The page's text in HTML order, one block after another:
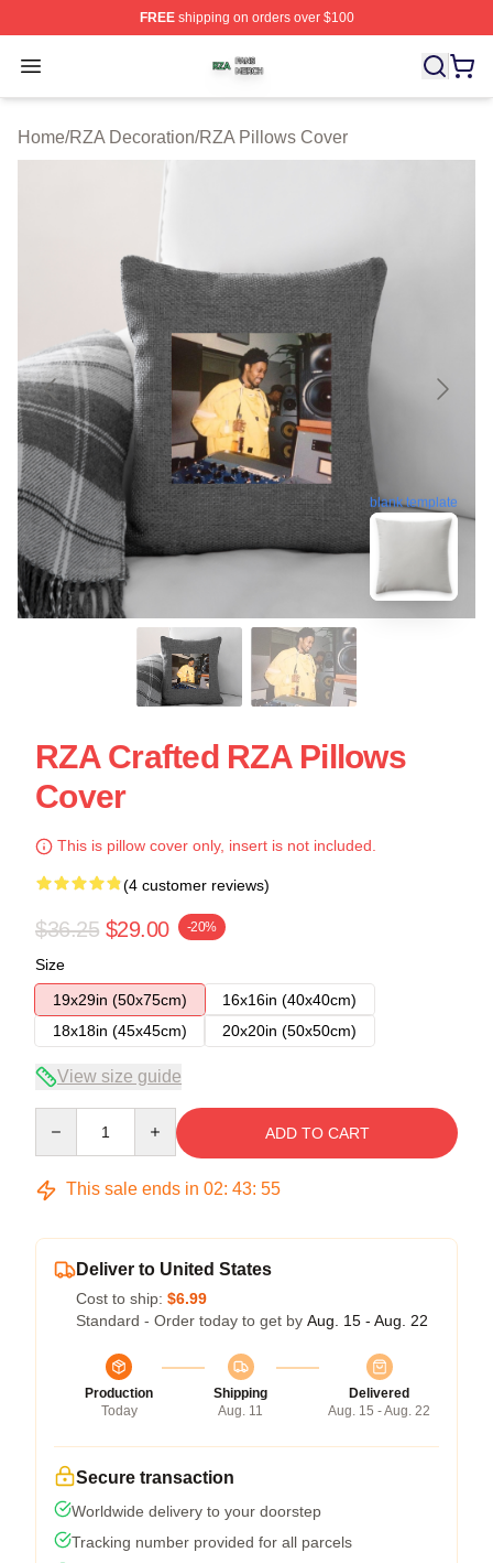
FREEshipping on orders over $100
Open menu
RZA Shop ⚡️ Officially Licensed RZA Merch Store
Home/RZA Decoration/RZA Pillows Cover
blank template
RZA Crafted RZA Pillows
Cover
This is pillow cover only, insert is not included.
(4 customer reviews)
$36.25 $29.00 -20%
Size
19x29in (50x75cm)
16x16in (40x40cm)
18x18in (45x45cm)
20x20in (50x50cm)
View size guide
ADD TO CART
This sale ends in 02: 43: 54
Deliver to United States
Cost to ship: $6.99
Standard - Order today to get by Aug. 15 - Aug. 22
Production
Today
Shipping
Aug. 11
Delivered
Aug. 15 - Aug. 22
Secure transaction
Worldwide delivery to your doorstep
Tracking number provided for all parcels